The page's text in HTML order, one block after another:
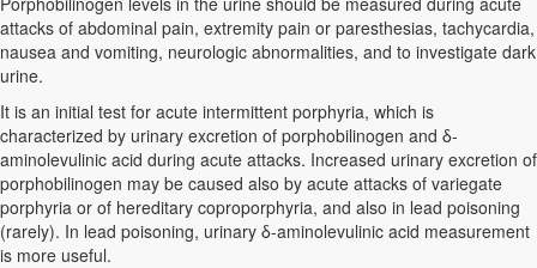
attacks of abdominal pain, extremity pain or paresthesias, tachycardia,
nausea and vomiting, neurologic abnormalities, and to investigate dark
urine.
It is an initial test for acute intermittent porphyria, which is
characterized by urinary excretion of porphobilinogen and δ-
aminolevulinic acid during acute attacks. Increased urinary excretion of
porphobilinogen may be caused also by acute attacks of variegate
porphyria or of hereditary coproporphyria, and also in lead poisoning
(rarely). In lead poisoning, urinary δ-aminolevulinic acid measurement
is more useful.